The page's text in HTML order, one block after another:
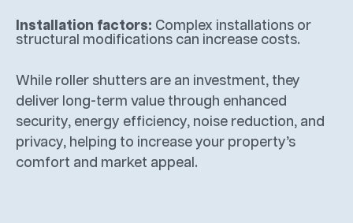
Installation factors: Complex installations or
structural modifications can increase costs.
While roller shutters are an investment, they
deliver long-term value through enhanced
security, energy efficiency, noise reduction, and
privacy, helping to increase your property’s
comfort and market appeal.